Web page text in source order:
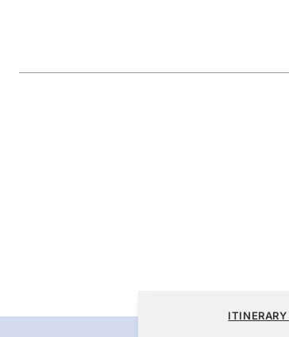
San Cristóbal, Galapagos to San